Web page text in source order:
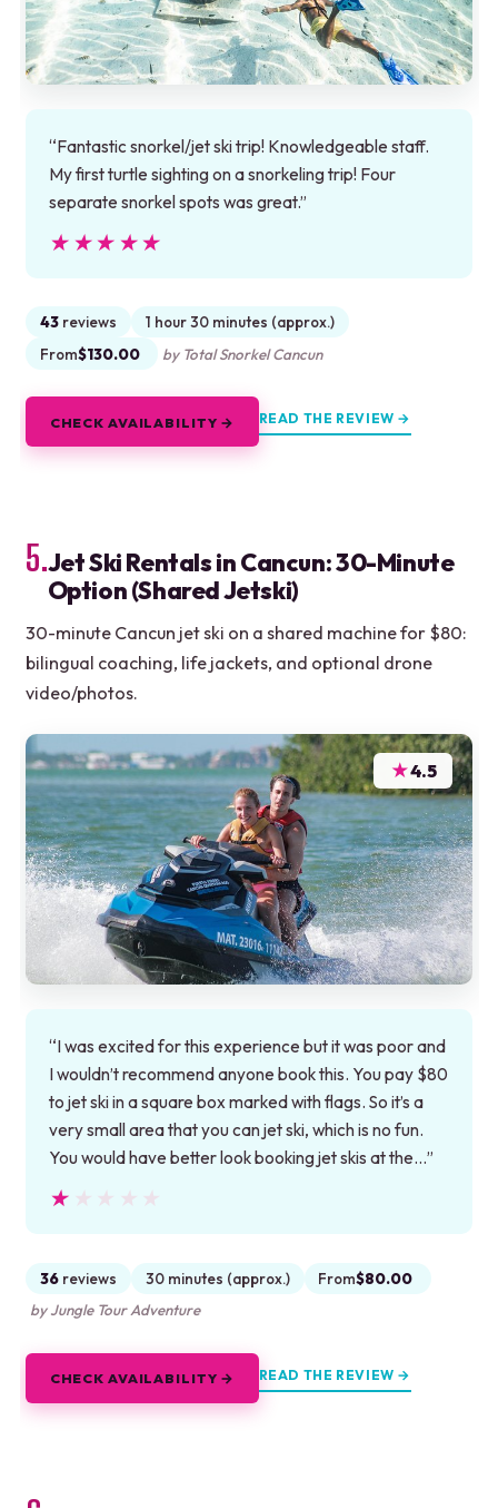
“Fantastic snorkel/jet ski trip! Knowledgeable staff.
My first turtle sighting on a snorkeling trip! Four
separate snorkel spots was great.”
★★★★★
★★★★★
43 reviews
1 hour 30 minutes (approx.)
From$130.00 by Total Snorkel Cancun
CHECK AVAILABILITY → READ THE REVIEW →
5.Jet Ski Rentals in Cancun: 30-Minute
Option (Shared Jetski)
30-minute Cancun jet ski on a shared machine for $80:
bilingual coaching, life jackets, and optional drone
video/photos.
★4.5
“I was excited for this experience but it was poor and
I wouldn’t recommend anyone book this. You pay $80
to jet ski in a square box marked with flags. So it’s a
very small area that you can jet ski, which is no fun.
You would have better look booking jet skis at the…”
★★★★★
★★★★★
36 reviews 30 minutes (approx.) From$80.00
by Jungle Tour Adventure
CHECK AVAILABILITY → READ THE REVIEW →